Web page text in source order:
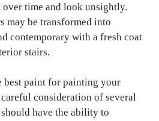
over time and look unsightly.
may be transformed into
contemporary with a fresh coat
stairs.
best paint for painting your
consideration of several
have the ability to